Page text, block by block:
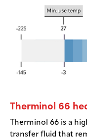
Therminol 66
Therminol 66 is a
transfer fluid that